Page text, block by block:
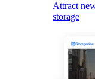
Attract
storage